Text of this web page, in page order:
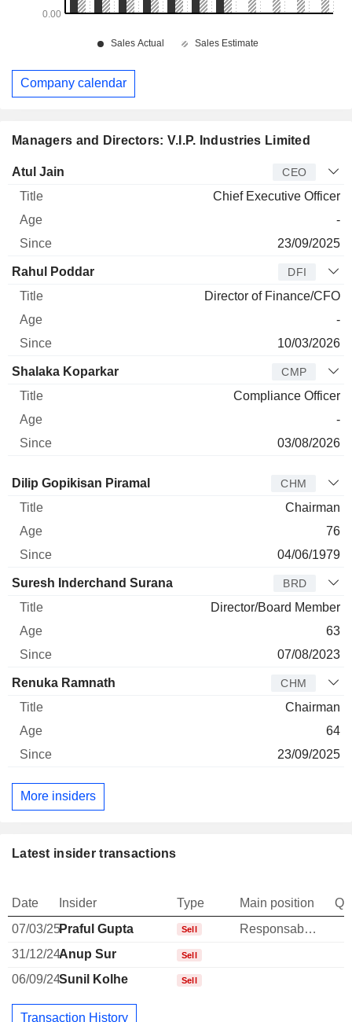
Managers and Directors: V.I.P. Industries Limited
Manager
Atul Jain CEO
Chief Executive Officer
-
23/09/2025
Rahul Poddar DFI
Director of Finance/CFO
-
10/03/2026
Shalaka Koparkar CMP
Compliance Officer
-
03/08/2026
Director Title Age Since
Dilip Gopikisan Piramal CHM
Chairman
76
04/06/1979
Suresh Inderchand Surana BRD
Director/Board Member
63
07/08/2023
Renuka Ramnath CHM
Chairman
64
23/09/2025
More insiders
Latest insider transactions
Date Insider Type Main position
07/03/25Praful Gupta Sell Responsable ventes & marketing
31/12/24Anup Sur Sell
06/09/24Sunil Kolhe Sell
Transaction History
Company calendar